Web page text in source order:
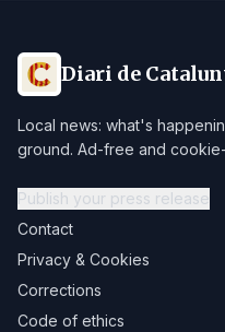
Diari de
Local news: what's
ground. Ad-free and
Publish your press release
Contact
Privacy & Cookies
Corrections
Code of ethics